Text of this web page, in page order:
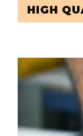
HIGH